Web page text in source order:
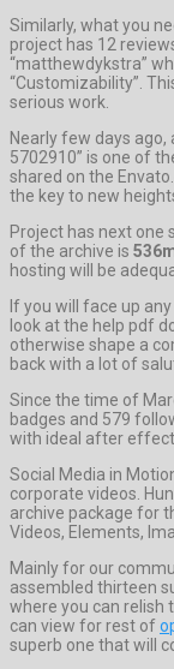
Similarly, what you
project has 12
“matthewdykstra”
“Customizability”.
serious work.
Nearly few days
5702910” is one of
shared on the
the key to new
Project has next one
of the archive is
hosting will be
If you will face up
look at the help pdf
otherwise shape a
back with a lot of
Since the time of
badges and 579
with ideal after
Social Media in
corporate videos.
archive package for
Videos, Elements,
Mainly for our
assembled thirteen
where you can relish
can view for rest of
superb one that will